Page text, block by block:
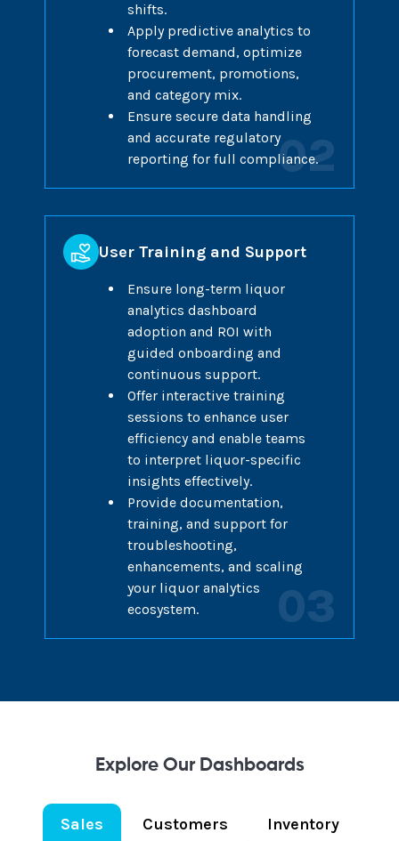
shifts.
Apply predictive analytics to
forecast demand, optimize
procurement, promotions,
and category mix.
Ensure secure data handling
and accurate regulatory
reporting for full compliance.
02
User Training and Support
Ensure long-term liquor
analytics dashboard
adoption and ROI with
guided onboarding and
continuous support.
Offer interactive training
sessions to enhance user
efficiency and enable teams
to interpret liquor-specific
insights effectively.
Provide documentation,
training, and support for
troubleshooting,
enhancements, and scaling
your liquor analytics
ecosystem.
03
Explore Our Dashboards
Sales Customers Inventory